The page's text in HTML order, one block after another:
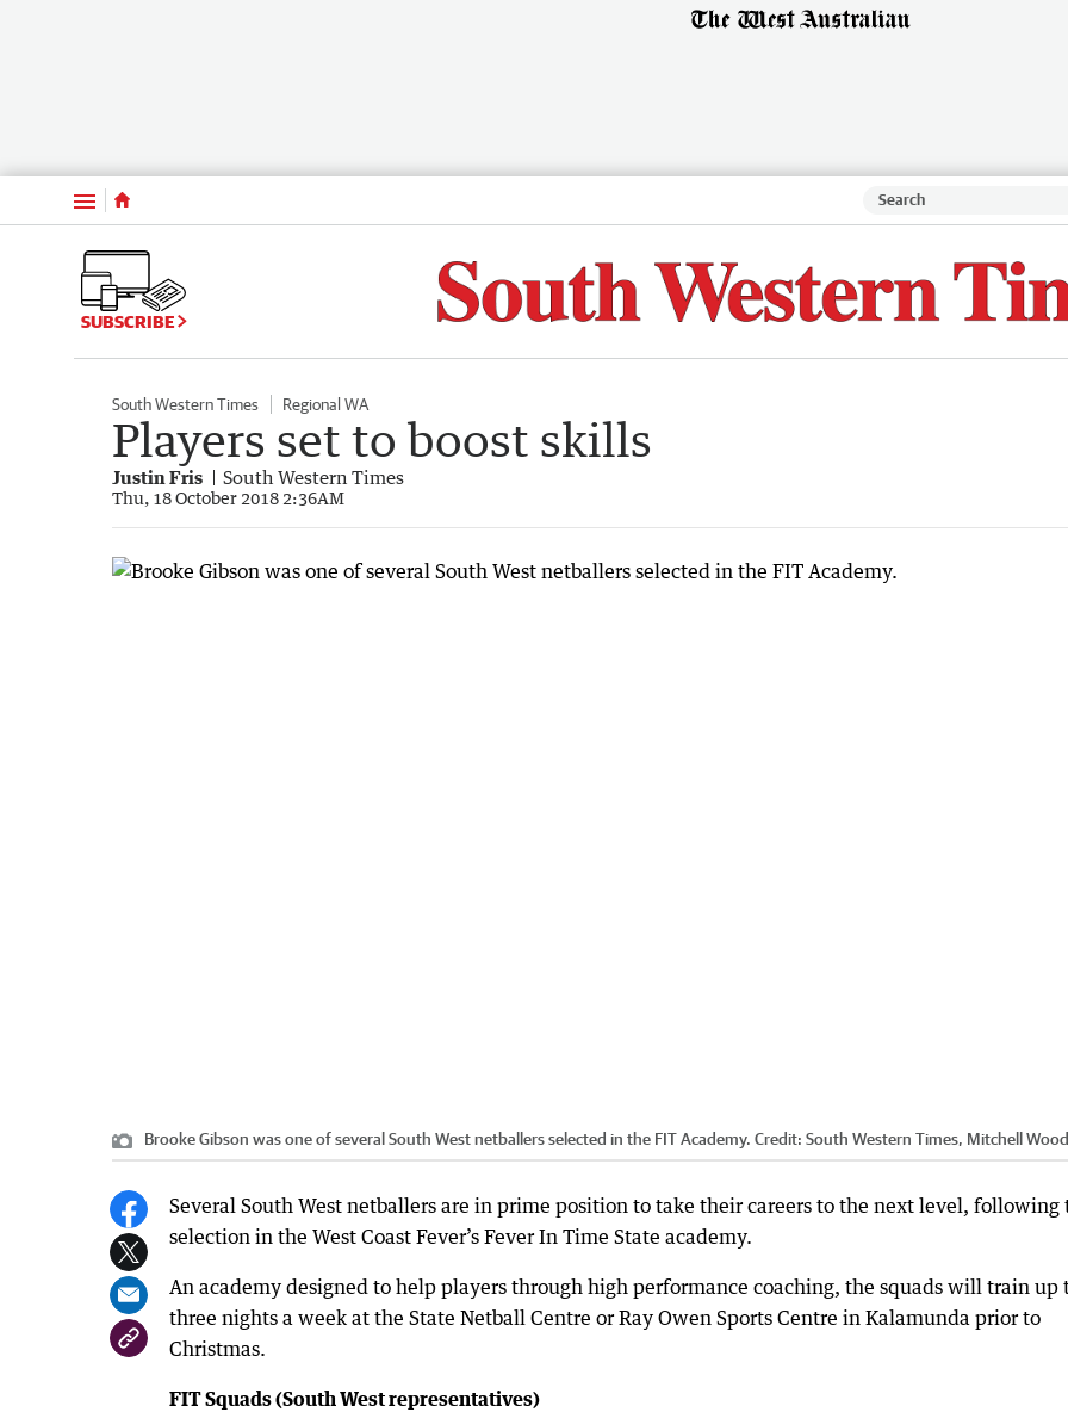
Menu
SUBSCRIBE
South Western Times Regional WA
Players set to boost skills
Justin Fris South Western Times
Thu, 18 October 2018 2:36AM
Brooke Gibson was one of several South West netballers selected in the FIT Academy. Credit: South Western Times, Mitchell
Several South West netballers are in prime position to take their careers to the next level, following
selection in the West Coast Fever’s Fever In Time State academy.
An academy designed to help players through high performance coaching, the squads will train up
three nights a week at the State Netball Centre or Ray Owen Sports Centre in Kalamunda prior to
Christmas.
FIT Squads (South West representatives)